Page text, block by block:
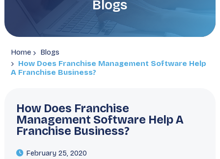
Blogs
Home
Blogs
How Does Franchise Management Software Help
A Franchise Business?
How Does Franchise
Management Software Help A
Franchise Business?
February 25, 2020